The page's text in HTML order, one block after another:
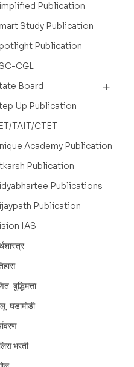
Publication
Study Publication
Publication
CGL
Board
Up Publication
TAIT/CTET
Academy Publication
Publication
Publications
Publication
IAS
बुद्धिमत्ता
घडामोडी
भरती